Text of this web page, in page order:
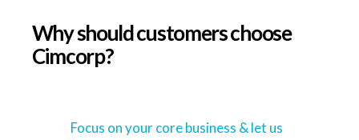
Why should customers choose
Cimcorp?
Focus on your core business & let us